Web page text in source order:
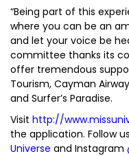
“Being part of this
where you can be an
and let your voice be
committee thanks its
offer tremendous
Tourism, Cayman
and Surfer’s Paradise.
Visit http://
the application. Follow
Universe and Instagram